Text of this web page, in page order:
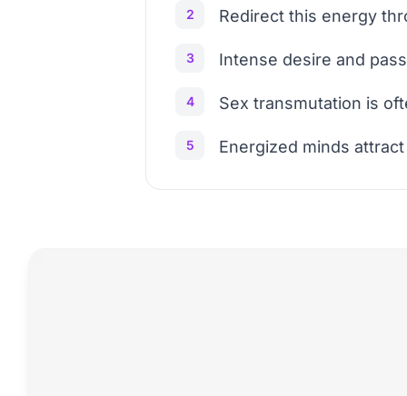
2 Redirect this energy
3 Intense desire and
4 Sex transmutation is
5 Energized minds